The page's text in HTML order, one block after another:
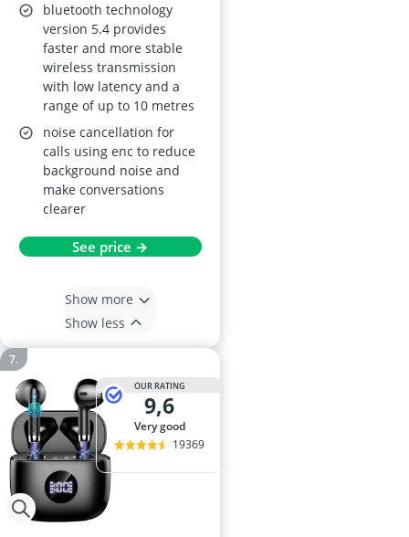
bluetooth technology
version 5.4 provides
faster and more stable
wireless transmission
with low latency and a
range of up to 10 metres
noise cancellation for
calls using enc to reduce
background noise and
make conversations
clearer
See price →
Show more
Show less
OUR RATING
9,6
very good
19369